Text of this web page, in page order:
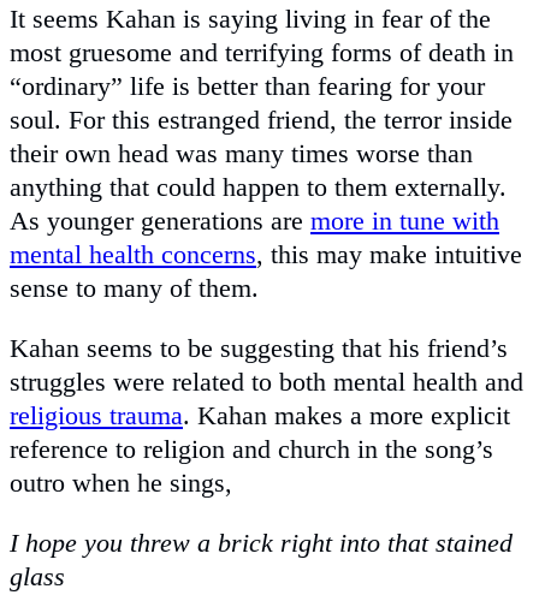
It seems Kahan is saying living in fear of the
most gruesome and terrifying forms of death in
“ordinary” life is better than fearing for your
soul. For this estranged friend, the terror inside
their own head was many times worse than
anything that could happen to them externally.
As younger generations are more in tune with
mental health concerns, this may make intuitive
sense to many of them.
Kahan seems to be suggesting that his friend’s
struggles were related to both mental health and
religious trauma. Kahan makes a more explicit
reference to religion and church in the song’s
outro when he sings,
I hope you threw a brick right into that stained
glass